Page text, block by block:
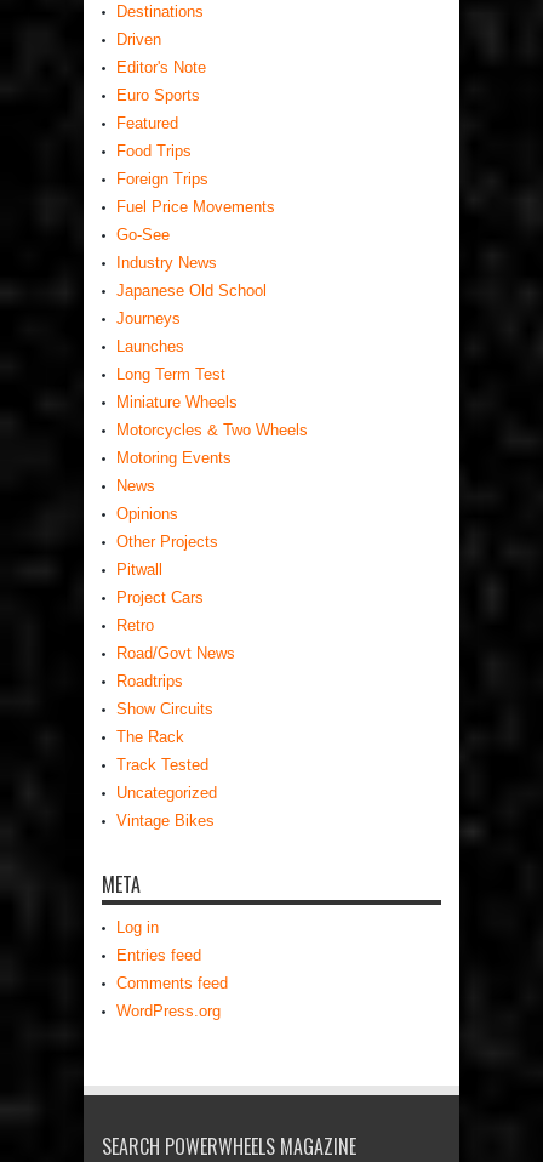
Destinations
Driven
Editor's Note
Euro Sports
Featured
Food Trips
Foreign Trips
Fuel Price Movements
Go-See
Industry News
Japanese Old School
Journeys
Launches
Long Term Test
Miniature Wheels
Motorcycles & Two Wheels
Motoring Events
News
Opinions
Other Projects
Pitwall
Project Cars
Retro
Road/Govt News
Roadtrips
Show Circuits
The Rack
Track Tested
Uncategorized
Vintage Bikes
META
Log in
Entries feed
Comments feed
WordPress.org
SEARCH POWERWHEELS MAGAZINE